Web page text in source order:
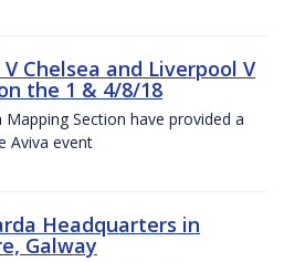
Chelsea and Liverpool V
the 1 & 4/8/18
Mapping Section have provided a
Aviva event
Headquarters in
Galway